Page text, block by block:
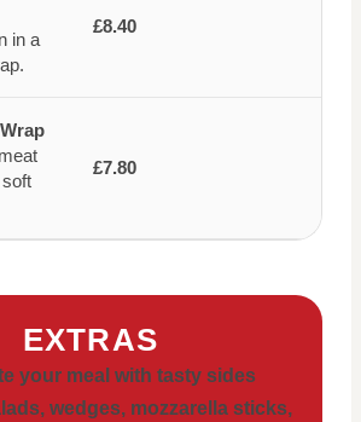
in a
£8.40
£7.80
EXTRAS
your meal with tasty sides
wedges, mozzarella sticks,